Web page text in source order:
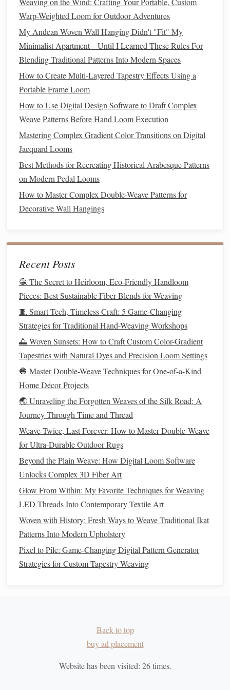
layered effect. Thetransparencyadds acontemporary
twist whilepreservingtheessenceof ikat.
3. Creating New Motifs
Consider designing new ikat motifs specifically for
threads. This approach allows you to experiment with
shapesandpatternsthat complement the shine and
ofmetallic threads.
simplegeometric patterns, juxtaposing the boldness of
the ikatdesign
threads.
Nature-Inspired Designs
nature, such asleavesorflowers, and usemetallic
threadstohighlightspecific
4.Mixed Media Techniques
Integratingmixed media techniques
and innovation to your ikat designs. Combining different
materialswithmetallic threadscan result in unique and eye-
catching
textiles .
CombiningFabrics: Experiment with mixing ikat
with otherfabrics, such assilkorlinen, and
incorporatemetallic threadsinto the seams or
embellishments. This technique addstextureand
richness to your creations.
Embellishmentsand Appliqués: Usemetallic
threadsfor appliqué work orembellishments
your ikat fabric. This approach creates a stunning
contrast between the
traditional
Tips for Successful Integration
To ensure that your incorporation ofmetallic threadsinto
traditionalikat designs is successful, keep the following tips
in mind:
How to Master Double-Weave Tapestry Techniques on a
Small Rigid-Heddle Loom
How to Integrate Smart Sensor Fibers into Interactive
Weaving Installations for Public Spaces
Favorite Hobby
Warp-Weighted Loom for Outdoor Adventures
My Andean Woven Wall Hanging Didn't "Fit" My
Minimalist Apartment---Until I Learned These Rules For
Blending Traditional Patterns Into Modern Spaces
How to Create Multi-Layered Tapestry Effects Using a
Portable Frame Loom
How to Use Digital Design Software to Draft Complex
Weave Patterns Before Hand Loom Execution
Mastering Complex Gradient Color Transitions on Digital
Jacquard Looms
Best Methods for Recreating Historical Arabesque Patterns
on Modern Pedal Looms
How to Master Complex Double-Weave Patterns for
Decorative Wall Hangings
Recent Posts
🧶 The Secret to Heirloom, Eco-Friendly Handloom
Pieces: Best Sustainable Fiber Blends for Weaving
🧵 Smart Tech, Timeless Craft: 5 Game-Changing
Strategies for Traditional Hand-Weaving Workshops
🌅 Woven Sunsets: How to Craft Custom Color-Gradient
Tapestries with Natural Dyes and Precision Loom Settings
🧶 Master Double-Weave Techniques for One-of-a-Kind
Home Décor Projects
🌏 Unraveling the Forgotten Weaves of the Silk Road: A
Journey Through Time and Thread
Weave Twice, Last Forever: How to Master Double‑Weave
for Ultra‑Durable Outdoor Rugs
Beyond the Plain Weave: How Digital Loom Software
Unlocks Complex 3D Fiber Art
Glow From Within: My Favorite Techniques for Weaving
LED Threads Into Contemporary Textile Art
Woven with History: Fresh Ways to Weave Traditional Ikat
Patterns Into Modern Upholstery
Pixel to Pile: Game-Changing Digital Pattern Generator
Strategies for Custom Tapestry Weaving
Back to top
buy ad placement
Website has been visited: 26times.